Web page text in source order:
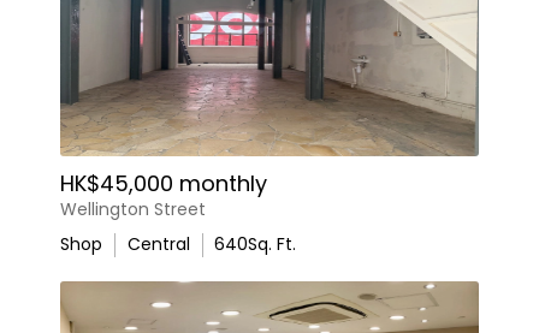
HK$45,000 monthly
Wellington Street
Shop
Central 640Sq. Ft.